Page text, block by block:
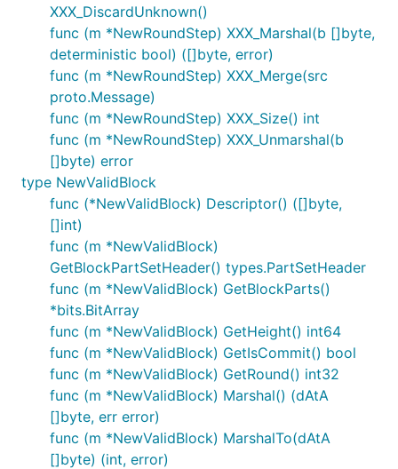
XXX_DiscardUnknown()
func (m *NewRoundStep) XXX_Marshal(b []byte,
deterministic bool) ([]byte, error)
func (m *NewRoundStep) XXX_Merge(src
proto.Message)
func (m *NewRoundStep) XXX_Size() int
func (m *NewRoundStep) XXX_Unmarshal(b
[]byte) error
type NewValidBlock
func (*NewValidBlock) Descriptor() ([]byte,
[]int)
func (m *NewValidBlock)
GetBlockPartSetHeader() types.PartSetHeader
func (m *NewValidBlock) GetBlockParts()
*bits.BitArray
func (m *NewValidBlock) GetHeight() int64
func (m *NewValidBlock) GetIsCommit() bool
func (m *NewValidBlock) GetRound() int32
func (m *NewValidBlock) Marshal() (dAtA
[]byte, err error)
func (m *NewValidBlock) MarshalTo(dAtA
[]byte) (int, error)